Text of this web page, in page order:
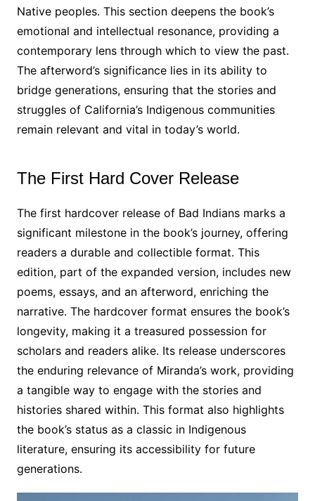
Native peoples․ This section deepens the book’s
emotional and intellectual resonance, providing a
contemporary lens through which to view the past․
The afterword’s significance lies in its ability to
bridge generations, ensuring that the stories and
struggles of California’s Indigenous communities
remain relevant and vital in today’s world․
The First Hard Cover Release
The first hardcover release of Bad Indians marks a
significant milestone in the book’s journey, offering
readers a durable and collectible format․ This
edition, part of the expanded version, includes new
poems, essays, and an afterword, enriching the
narrative․ The hardcover format ensures the book’s
longevity, making it a treasured possession for
scholars and readers alike․ Its release underscores
the enduring relevance of Miranda’s work, providing
a tangible way to engage with the stories and
histories shared within․ This format also highlights
the book’s status as a classic in Indigenous
literature, ensuring its accessibility for future
generations․